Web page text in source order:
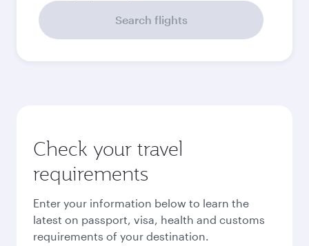
September
EUR478,61
Best fare
November
EUR 478,61